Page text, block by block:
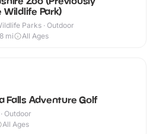
Wildlife Park)
Parks · Outdoor
mi All Ages
Falls Adventure Golf
Outdoor
All Ages